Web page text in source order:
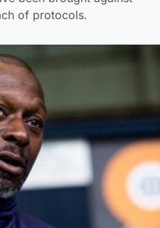
of protocols.